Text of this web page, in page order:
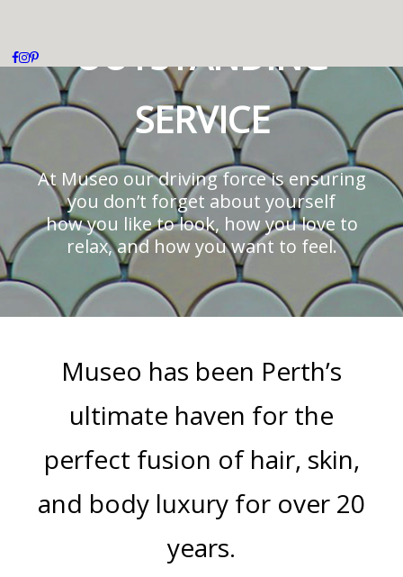
OUTSTANDING
SERVICE
At Museo our driving force is ensuring
you don’t forget about yourself
how you like to look, how you love to
relax, and how you want to feel.
Museo has been Perth’s
ultimate haven for the
perfect fusion of hair, skin,
and body luxury for over 20
years.